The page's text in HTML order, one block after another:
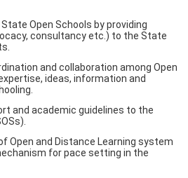
Open Schools by providing
consultancy etc.) to the State
and collaboration among Open
ideas, information and
and academic guidelines to the
Open and Distance Learning system
for pace setting in the